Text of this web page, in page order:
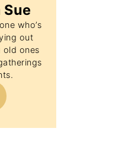
Sue
who’s
out
old ones